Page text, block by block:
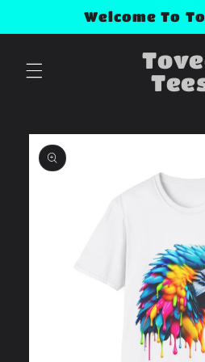
Welcome To
Skip to
product
information